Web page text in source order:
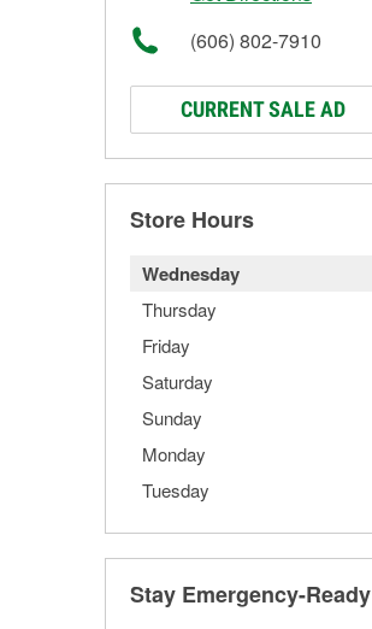
(606) 802-7910
CURRENT SALE AD
Store Hours
Wednesday
Thursday
Friday
Saturday
Sunday
Monday
Tuesday
Stay Emergency-Ready